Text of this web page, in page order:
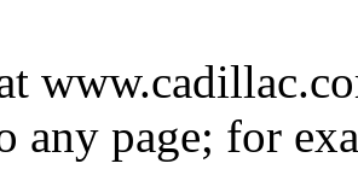
any page; for